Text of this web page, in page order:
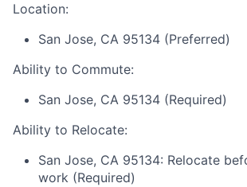
Location:
San Jose, CA 95134 (Preferred)
Ability to Commute:
San Jose, CA 95134 (Required)
Ability to Relocate:
San Jose, CA 95134: Relocate
work (Required)